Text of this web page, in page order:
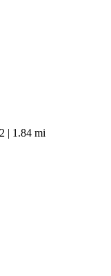
| 1.84 mi